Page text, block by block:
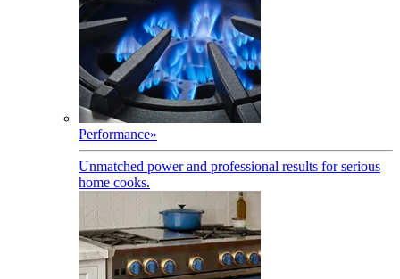
Performance»
Unmatched power and professional results for serious
home cooks.